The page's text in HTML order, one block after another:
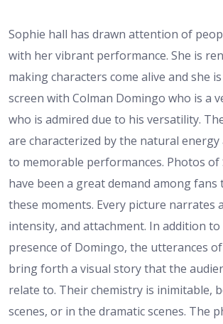
Sophie hall has drawn attention of
with her vibrant performance. She is
making characters come alive and she
screen with Colman Domingo who is a
who is admired due to his versatility.
are characterized by the natural
to memorable performances. Photos of
have been a great demand among fans
these moments. Every picture narrates
intensity, and attachment. In addition
presence of Domingo, the utterances
bring forth a visual story that the
relate to. Their chemistry is inimitable,
scenes, or in the dramatic scenes. The